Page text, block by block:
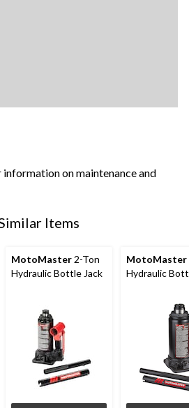
information on maintenance and
Items
MotoMaster 2-Ton
Hydraulic Bottle Jack
MotoMaster
Hydraulic